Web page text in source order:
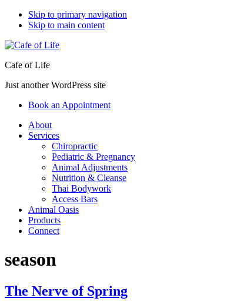
Skip to primary navigation
Skip to main content
Cafe of Life
Just another WordPress site
Book an Appointment
About
Services
Chiropractic
Pediatric & Pregnancy
Animal Adjustments
Nutrition & Cleanse
Thai Bodywork
Access Bars
Animal Oasis
Products
Connect
season
The Nerve of Spring